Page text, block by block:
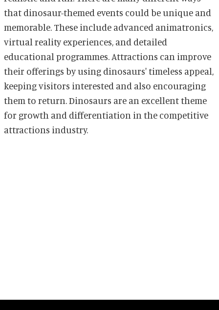
that dinosaur-themed events could be unique and
memorable. These include advanced animatronics,
virtual reality experiences, and detailed
educational programmes. Attractions can improve
their offerings by using dinosaurs' timeless appeal,
keeping visitors interested and also encouraging
them to return. Dinosaurs are an excellent theme
for growth and differentiation in the competitive
attractions industry.